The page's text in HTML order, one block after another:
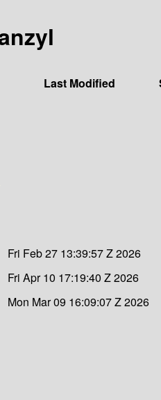
Last Modified
Fri Feb 27 13:39:57 Z 2026
Fri Apr 10 17:19:40 Z 2026
Mon Mar 09 16:09:07 Z 2026